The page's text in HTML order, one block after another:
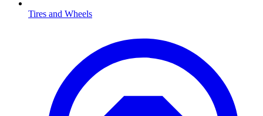
Tires and Wheels